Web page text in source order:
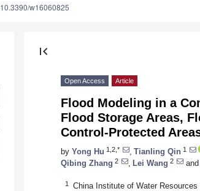
10.3390/w16060825
first_page
Open Access Article
Flood Modeling in a
Flood Storage Areas,
Control-Protected
by Yong Hu 1,2,* Tianling Qin 1
Qibing Zhang 2 Lei Wang 2 and
1 China Institute of Water